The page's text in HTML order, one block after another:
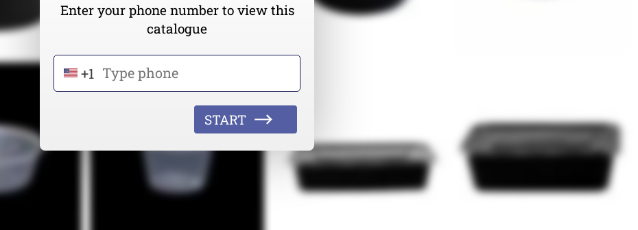
Enter your phone number to view this
catalogue
+1
START